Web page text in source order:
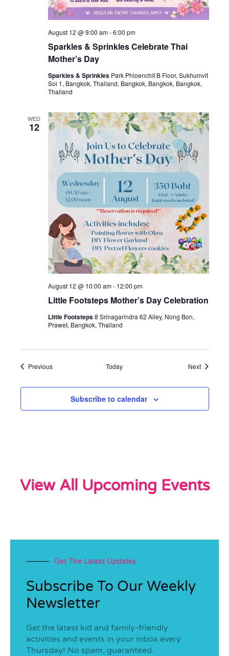
Sparkles & Sprinkles Celebrate Thai
Mother’s Day
August 12 @ 9:00 am-6:00 pm
Sparkles & Sprinkles Park Phloenchit B Floor, Sukhumvit
Soi 1, Bangkok, Thailand, Bangkok, Bangkok, Bangkok,
Thailand
WED
12
Little Footsteps Mother’s Day Celebration
August 12 @ 10:00 am- 12:00 pm
Little Footsteps8 Srinagarindra 62 Alley, Nong Bon,
Prawet, Bangkok, Thailand
PreviousEvents Today NextEvents
Subscribe to calendar
View All Upcoming Events
Get The Latest Updates
Subscribe To Our Weekly
Newsletter
Get the latest kid and family-friendly
activities and events in your inbox every
Thursday! No spam, guaranteed.